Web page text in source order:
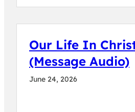
Our Life In
(Message Audio)
June 24, 2026